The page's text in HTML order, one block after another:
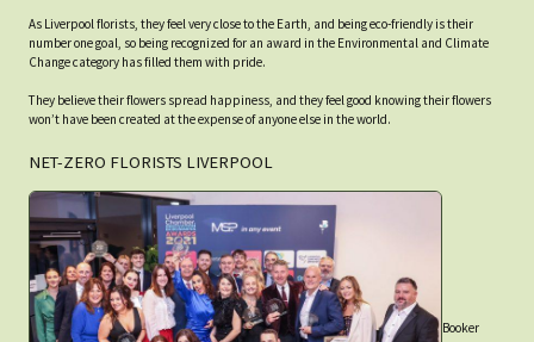
As Liverpool florists, they feel very close to the Earth, and being eco-friendly is their
number one goal, so being recognized for an award in the Environmental and Climate
Change category has filled them with pride.
They believe their flowers spread happiness, and they feel good knowing their flowers
won’t have been created at the expense of anyone else in the world.
NET-ZERO FLORISTS LIVERPOOL
Booker